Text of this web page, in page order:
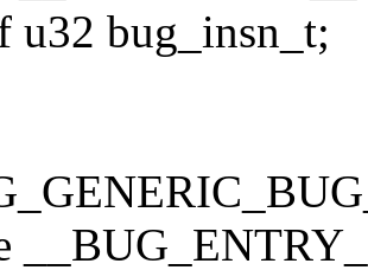
u32 bug_insn_t;